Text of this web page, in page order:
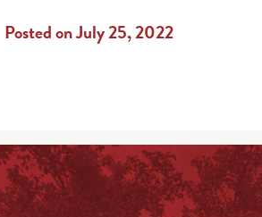
Posted on July 25, 2022